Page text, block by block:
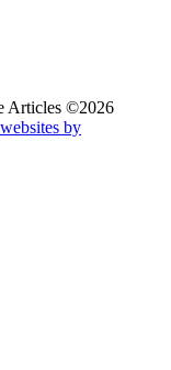
Articles ©2026
by